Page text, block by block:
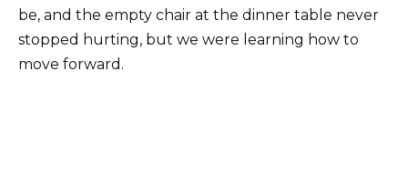
be, and the empty chair at the dinner table never
stopped hurting, but we were learning how to
move forward.